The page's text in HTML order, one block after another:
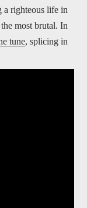
a righteous life in
most brutal. In
tune, splicing in